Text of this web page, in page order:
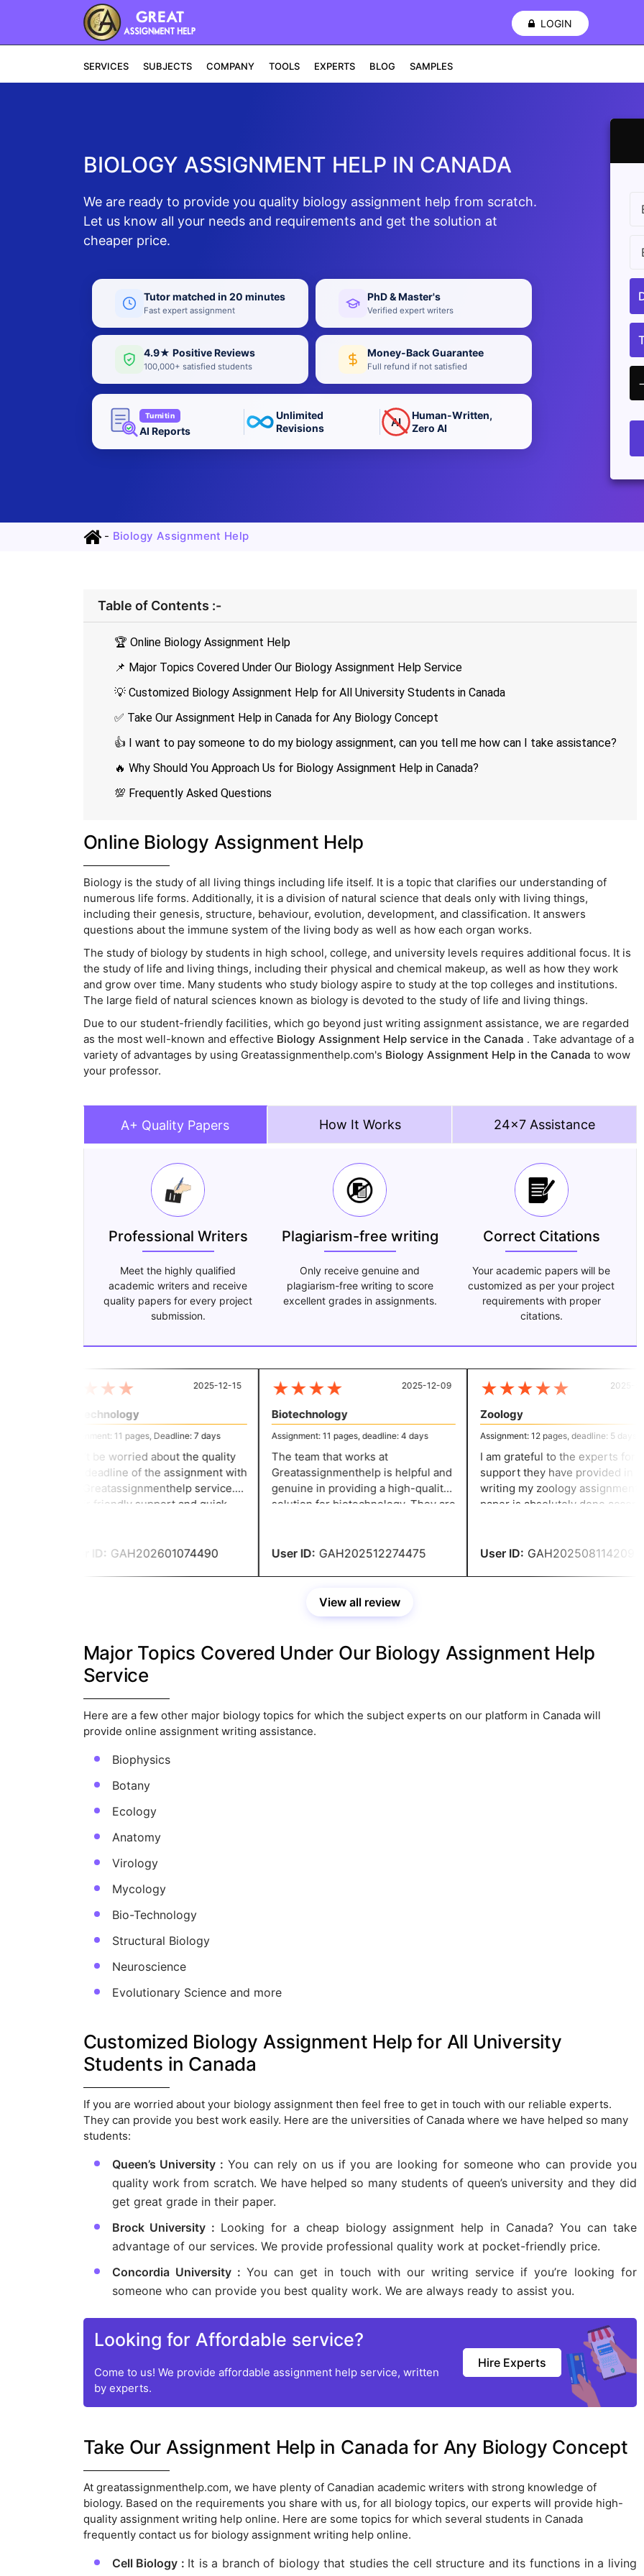
LOGIN
SERVICES SUBJECTS COMPANY TOOLS EXPERTS BLOG SAMPLES
BIOLOGY ASSIGNMENT HELP IN CANADA
We are ready to provide you quality biology assignment help from scratch.
Let us know all your needs and requirements and get the solution at
cheaper price.
Tutor matched in 20 minutes
Fast expert assignment
PhD & Master's
Verified expert writers
4.9★ Positive Reviews
100,000+ satisfied students
Money-Back Guarantee
Full refund if not satisfied
Turnitin
AI Reports
Unlimited
Revisions
AI
Human-Written,
Zero AI
−
- Biology Assignment Help
Table of Contents :-
🏆 Online Biology Assignment Help
📌 Major Topics Covered Under Our Biology Assignment Help Service
💡 Customized Biology Assignment Help for All University Students in Canada
✅ Take Our Assignment Help in Canada for Any Biology Concept
👍 I want to pay someone to do my biology assignment, can you tell me how can I take assistance?
🔥 Why Should You Approach Us for Biology Assignment Help in Canada?
💯 Frequently Asked Questions
Online Biology Assignment Help
Biology is the study of all living things including life itself. It is a topic that clarifies our understanding of
numerous life forms. Additionally, it is a division of natural science that deals only with living things,
including their genesis, structure, behaviour, evolution, development, and classification. It answers
questions about the immune system of the living body as well as how each organ works.
The study of biology by students in high school, college, and university levels requires additional focus. It is
the study of life and living things, including their physical and chemical makeup, as well as how they work
and grow over time. Many students who study biology aspire to study at the top colleges and institutions.
The large field of natural sciences known as biology is devoted to the study of life and living things.
Due to our student-friendly facilities, which go beyond just writing assignment assistance, we are regarded
as the most well-known and effective Biology Assignment Help service in the Canada . Take advantage of a
variety of advantages by using Greatassignmenthelp.com's Biology Assignment Help in the Canada to wow
your professor.
A+ Quality Papers How It Works 24x7 Assistance
Professional Writers
Meet the highly qualified
academic writers and receive
quality papers for every project
submission.
Plagiarism-free writing
Only receive genuine and
plagiarism-free writing to score
excellent grades in assignments.
Correct Citations
Your academic papers will be
customized as per your project
requirements with proper
citations.
★★
Biotechnology
Assignment: 11 pages, Deadline: 7 days
Don’t be worried about the quality
and deadline of the assignment with
the Greatassignmenthelp service.
Their friendly support and quick
me to secure good grades.
2025-12-15
User ID: GAH202601074490
★★★★
Biotechnology
Assignment: 11 pages, deadline: 4 days
The team that works at
Greatassignmenthelp is helpful and
genuine in providing a high-quality
solution for biotechnology. They are
2025-12-09
User ID: GAH202512274475
★★★★★
Zoology
Assignment: 12 pages, deadline: 5 days
I am grateful to the experts for
support they have provided in
writing my zoology assignment. The
paper is absolutely done according
2025-07-
User ID: GAH202508114209
View all review
Major Topics Covered Under Our Biology Assignment Help
Service
Here are a few other major biology topics for which the subject experts on our platform in Canada will
provide online assignment writing assistance.
Biophysics
Botany
Ecology
Anatomy
Virology
Mycology
Bio-Technology
Structural Biology
Neuroscience
Evolutionary Science and more
Customized Biology Assignment Help for All University
Students in Canada
If you are worried about your biology assignment then feel free to get in touch with our reliable experts.
They can provide you best work easily. Here are the universities of Canada where we have helped so many
students:
Queen’s University : You can rely on us if you are looking for someone who can provide you
quality work from scratch. We have helped so many students of queen’s university and they did
get great grade in their paper.
Brock University : Looking for a cheap biology assignment help in Canada? You can take
advantage of our services. We provide professional quality work at pocket-friendly price.
Concordia University : You can get in touch with our writing service if you’re looking for
someone who can provide you best quality work. We are always ready to assist you.
Looking for Affordable service?
Come to us! We provide affordable assignment help service, written
by experts.
Hire Experts
Take Our Assignment Help in Canada for Any Biology Concept
At greatassignmenthelp.com, we have plenty of Canadian academic writers with strong knowledge of
biology. Based on the requirements you share with us, for all biology topics, our experts will provide high-
quality assignment writing help online. Here are some topics for which several students in Canada
frequently contact us for biology assignment writing help online.
Cell Biology : It is a branch of biology that studies the cell structure and its functions in a living